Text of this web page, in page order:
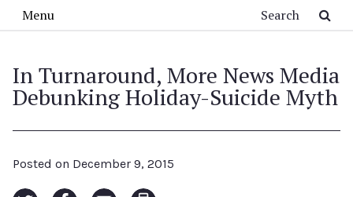
Menu
In Turnaround, More News Media
Debunking Holiday-Suicide Myth
Posted on December 9, 2015